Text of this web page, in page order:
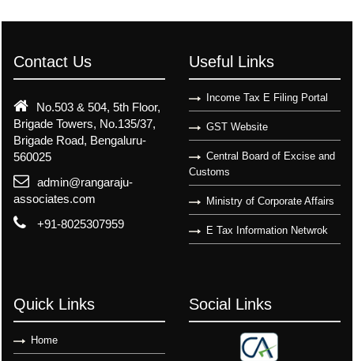
Contact Us
No.503 & 504, 5th Floor,
Brigade Towers, No.135/37,
Brigade Road, Bengaluru-
560025
admin@rangaraju-
associates.com
+91-8025307959
Useful Links
Income Tax E Filing Portal
GST Website
Central Board of Excise and
Customs
Ministry of Corporate Affairs
E Tax Information Netwrok
Quick Links
Home
Social Links